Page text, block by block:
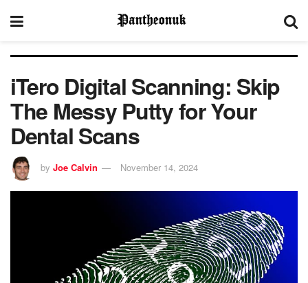
iTero Digital Scanning: Skip
The Messy Putty for Your
Dental Scans
by Joe Calvin November 14, 2024